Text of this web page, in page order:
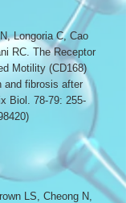
Longoria C, Cao
RC. The Receptor
Motility (CD168)
and fibrosis after
Biol. 78-79: 255-
LS, Cheong N,